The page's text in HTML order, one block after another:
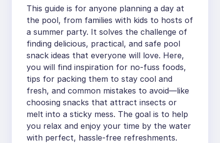
This guide is for anyone planning a day at
the pool, from families with kids to hosts of
a summer party. It solves the challenge of
finding delicious, practical, and safe pool
snack ideas that everyone will love. Here,
you will find inspiration for no-fuss foods,
tips for packing them to stay cool and
fresh, and common mistakes to avoid—like
choosing snacks that attract insects or
melt into a sticky mess. The goal is to help
you relax and enjoy your time by the water
with perfect, hassle-free refreshments.